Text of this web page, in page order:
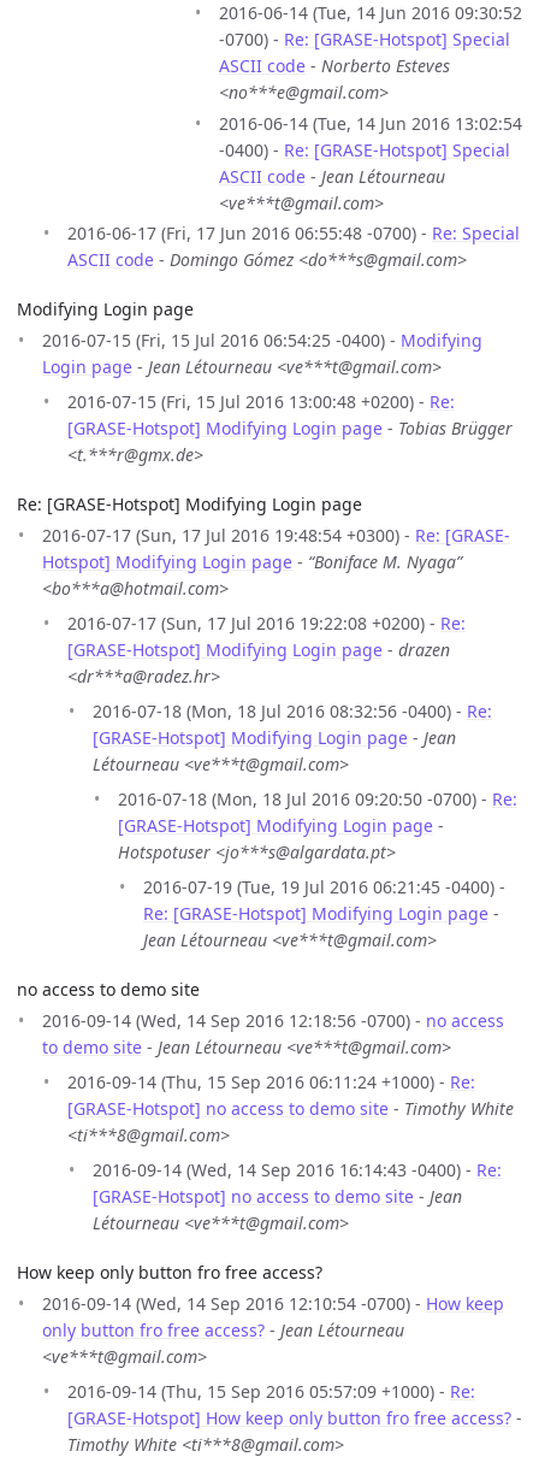
2016-06-14 (Tue, 14 Jun 2016 09:30:52
-0700) - Re: [GRASE-Hotspot] Special
ASCII code - Norberto Esteves
<no***e@gmail.com>
2016-06-14 (Tue, 14 Jun 2016 13:02:54
-0400) - Re: [GRASE-Hotspot] Special
ASCII code - Jean Létourneau
<ve***t@gmail.com>
2016-06-17 (Fri, 17 Jun 2016 06:55:48 -0700) - Re: Special
ASCII code - Domingo Gómez <do***s@gmail.com>
Modifying Login page
2016-07-15 (Fri, 15 Jul 2016 06:54:25 -0400) - Modifying
Login page - Jean Létourneau <ve***t@gmail.com>
2016-07-15 (Fri, 15 Jul 2016 13:00:48 +0200) - Re:
[GRASE-Hotspot] Modifying Login page - Tobias Brügger
<t.***r@gmx.de>
Re: [GRASE-Hotspot] Modifying Login page
2016-07-17 (Sun, 17 Jul 2016 19:48:54 +0300) - Re: [GRASE-
Hotspot] Modifying Login page - “Boniface M. Nyaga”
<bo***a@hotmail.com>
2016-07-17 (Sun, 17 Jul 2016 19:22:08 +0200) - Re:
[GRASE-Hotspot] Modifying Login page - drazen
<dr***a@radez.hr>
2016-07-18 (Mon, 18 Jul 2016 08:32:56 -0400) - Re:
[GRASE-Hotspot] Modifying Login page - Jean
Létourneau <ve***t@gmail.com>
2016-07-18 (Mon, 18 Jul 2016 09:20:50 -0700) - Re:
[GRASE-Hotspot] Modifying Login page -
Hotspotuser <jo***s@algardata.pt>
2016-07-19 (Tue, 19 Jul 2016 06:21:45 -0400) -
Re: [GRASE-Hotspot] Modifying Login page -
Jean Létourneau <ve***t@gmail.com>
no access to demo site
2016-09-14 (Wed, 14 Sep 2016 12:18:56 -0700) - no access
to demo site - Jean Létourneau <ve***t@gmail.com>
2016-09-14 (Thu, 15 Sep 2016 06:11:24 +1000) - Re:
[GRASE-Hotspot] no access to demo site - Timothy White
<ti***8@gmail.com>
2016-09-14 (Wed, 14 Sep 2016 16:14:43 -0400) - Re:
[GRASE-Hotspot] no access to demo site - Jean
Létourneau <ve***t@gmail.com>
How keep only button fro free access?
2016-09-14 (Wed, 14 Sep 2016 12:10:54 -0700) - How keep
only button fro free access? - Jean Létourneau
<ve***t@gmail.com>
2016-09-14 (Thu, 15 Sep 2016 05:57:09 +1000) - Re:
[GRASE-Hotspot] How keep only button fro free access? -
Timothy White <ti***8@gmail.com>